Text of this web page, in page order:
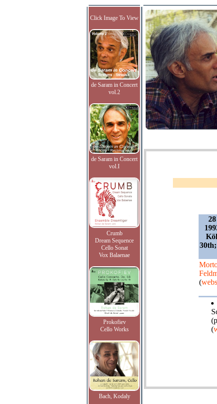
Click Image To View
de Saram in Concert
vol.2
de Saram in Concert
vol.I
Crumb
Dream Sequence
Cello Sonat
Vox Balaenae
Prokofiev
Cello Works
Bach, Kodaly
(
(